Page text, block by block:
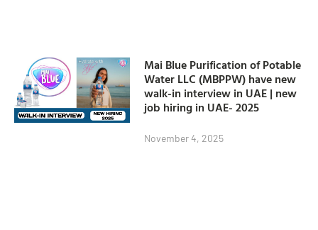
Mai Blue Purification of Potable
Water LLC (MBPPW) have new
walk-in interview in UAE | new
job hiring in UAE- 2025
November 4, 2025